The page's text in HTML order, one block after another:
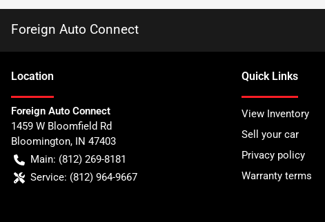
Foreign Auto Connect
Location
Foreign Auto Connect
1459 W Bloomfield Rd
Bloomington, IN 47403
Main: (812) 269-8181
Service: (812) 964-9667
Quick Links
View Inventory
Sell your car
Privacy policy
Warranty terms